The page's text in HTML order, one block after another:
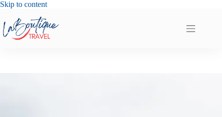
Skip to contentSkip
content